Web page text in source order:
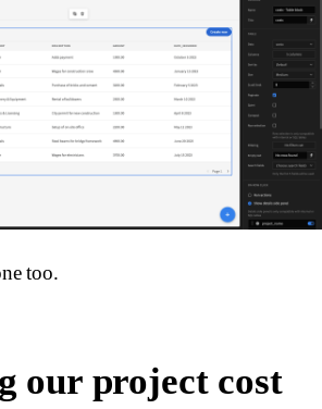
too.
our project cost